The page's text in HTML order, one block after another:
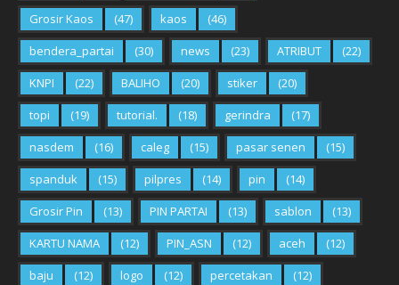
Grosir Kaos
(47) kaos
(46)
bendera_partai
(30) news (23) ATRIBUT
(22)
KNPI
(22) BALIHO (20) stiker
(20)
topi
(19) tutorial. (18) gerindra
(17)
nasdem
(16) caleg (15) pasar senen
(15)
spanduk
(15) pilpres (14) pin
(14)
Grosir Pin
(13) PIN PARTAI (13) sablon
(13)
KARTU NAMA
(12) PIN_ASN (12) aceh
(12)
baju
(12) logo (12) percetakan
(12)